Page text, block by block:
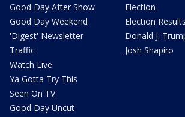
Good Day After Show
Good Day Weekend
'Digest' Newsletter
Traffic
Watch Live
Ya Gotta Try This
Seen On TV
Good Day Uncut
Election
Election Results
Donald J.
Josh Shapiro